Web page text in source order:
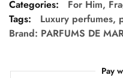
Categories: For Him,
Tags:
Luxury perfumes,
Brand: PARFUMS DE
Pay